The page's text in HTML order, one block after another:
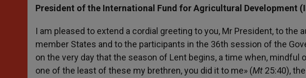
President of the International Fund for Agricultural Development
I am pleased to extend a cordial greeting to you, Mr President, to the
member States and to the participants in the 36th session of the
on the very day that the season of Lent begins, a time when, mindful
one of the least of these my brethren, you did it to me» (Mt 25:40),